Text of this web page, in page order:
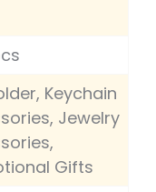
Keychain
Jewelry
Gifts